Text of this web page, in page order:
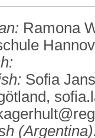
Ramona
Sofia